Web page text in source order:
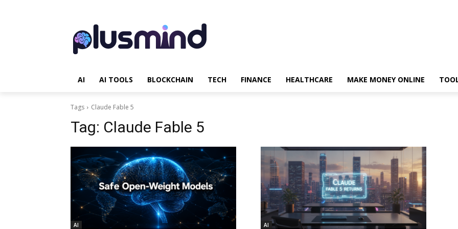
AI AI TOOLS BLOCKCHAIN TECH FINANCE HEALTHCARE MAKE MONEY ONLINE
Tags Claude Fable 5
Tag: Claude Fable 5
AI AI